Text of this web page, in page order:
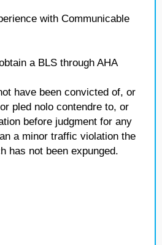
with Communicable
a BLS through AHA
have been convicted of, or
pled nolo contendre to, or
before judgment for any
a minor traffic violation the
has not been expunged.